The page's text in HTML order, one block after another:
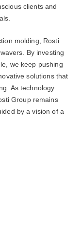
clients and
molding, Rosti
By investing
we keep pushing
solutions that
As technology
Group remains
by a vision of a